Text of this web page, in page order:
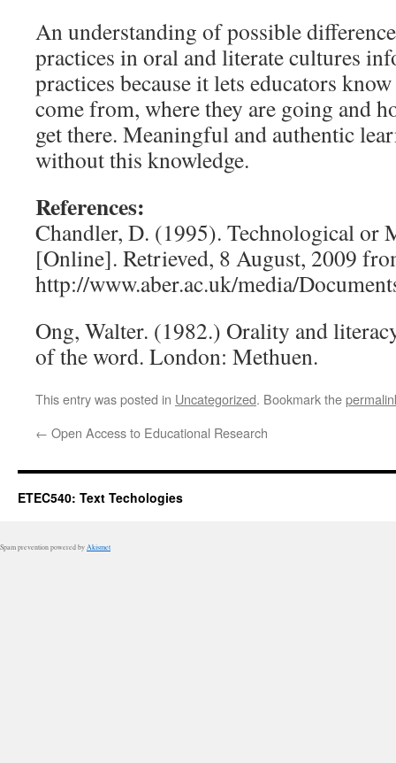
An understanding of possible
practices in oral and literate cultures
practices because it lets educators
come from, where they are going and
get there. Meaningful and authentic
without this knowledge.
References:
Chandler, D. (1995). Technological or
[Online]. Retrieved, 8 August, 2009
http://www.aber.ac.uk/media/
Ong, Walter. (1982.) Orality and
of the word. London: Methuen.
This entry was posted in Uncategorized. Bookmark the
← Open Access to Educational Research
ETEC540: Text Techologies
Spam prevention powered by Akismet